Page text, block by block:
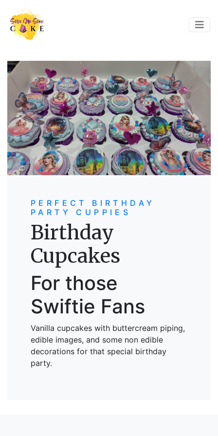
Previous Next
PERFECT BIRTHDAY
PARTY CUPPIES
Birthday
Cupcakes
For those
Swiftie Fans
Vanilla cupcakes with buttercream piping,
edible images, and some non edible
decorations for that special birthday
party.